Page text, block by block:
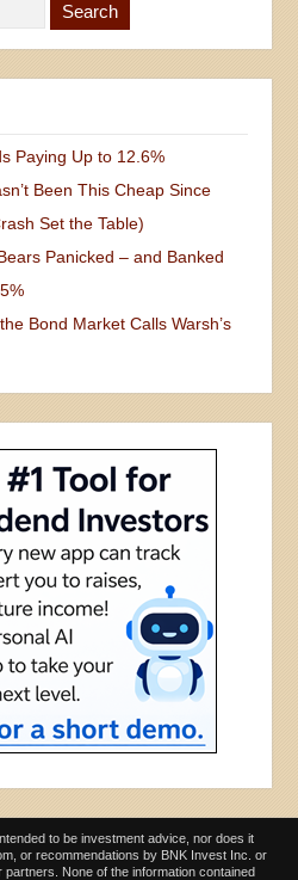
Paying Up to 12.6%
Been This Cheap Since
Set the Table)
Panicked – and Banked
Bond Market Calls Warsh’s
to be investment advice, nor does it
or recommendations by BNK Invest Inc. or
None of the information contained